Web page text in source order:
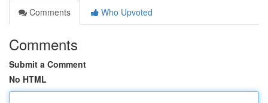
Comments
Who Upvoted
Comments
Submit a Comment
No HTML